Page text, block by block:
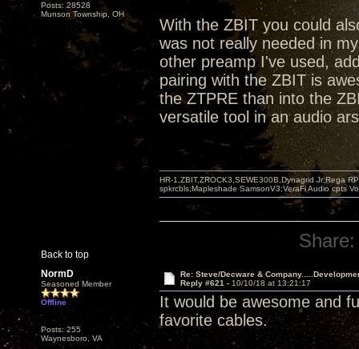
Posts: 28528
Munson Township, OH
With the ZBIT you could
was not really needed in
other preamp I've used,
pairing with the ZBIT is
the ZTPRE than into the
versatile tool in an audio
Back to top
HR-1,ZBIT,ZROCK3,SEWE300B,Dynagrid Jr;Rega
spkrcbls;Mapleshade SamsonV3;VeraFi Audio cpts
Share:
NormD
Seasoned Member
Offline
Posts: 255
Waynesboro, VA
Re: Steve/Decware &
Reply #621 - 10/10/18 at 13:21:17
It would be awesome and
favorite cables.